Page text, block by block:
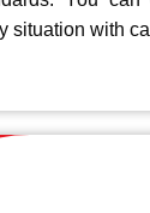
situation with